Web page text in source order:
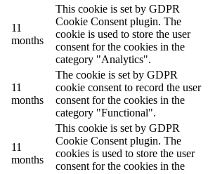
11
months
This cookie is set by GDPR
Cookie Consent plugin. The
cookie is used to store the user
consent for the cookies in the
category "Analytics".
11
months
The cookie is set by GDPR
cookie consent to record the user
consent for the cookies in the
category "Functional".
11
months
This cookie is set by GDPR
Cookie Consent plugin. The
cookies is used to store the user
consent for the cookies in the